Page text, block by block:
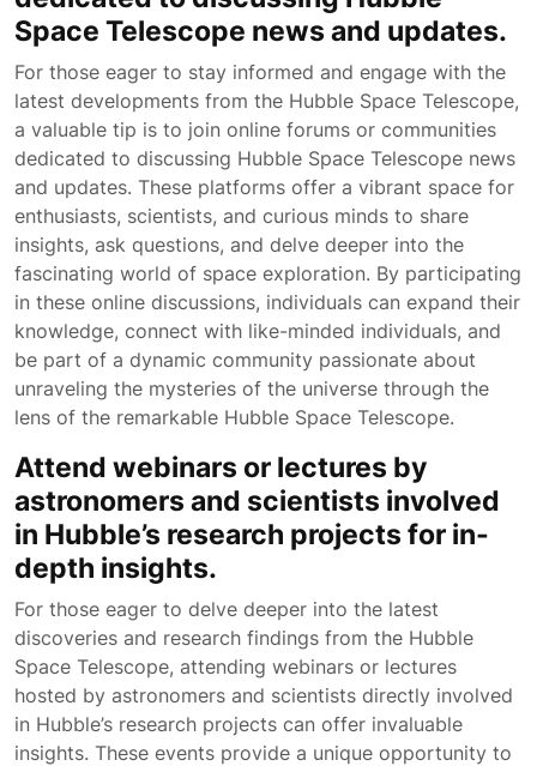
Space Telescope news and updates.
For those eager to stay informed and engage with the
latest developments from the Hubble Space Telescope,
a valuable tip is to join online forums or communities
dedicated to discussing Hubble Space Telescope news
and updates. These platforms offer a vibrant space for
enthusiasts, scientists, and curious minds to share
insights, ask questions, and delve deeper into the
fascinating world of space exploration. By participating
in these online discussions, individuals can expand their
knowledge, connect with like-minded individuals, and
be part of a dynamic community passionate about
unraveling the mysteries of the universe through the
lens of the remarkable Hubble Space Telescope.
Attend webinars or lectures by
astronomers and scientists involved
in Hubble’s research projects for in-
depth insights.
For those eager to delve deeper into the latest
discoveries and research findings from the Hubble
Space Telescope, attending webinars or lectures
hosted by astronomers and scientists directly involved
in Hubble’s research projects can offer invaluable
insights. These events provide a unique opportunity to